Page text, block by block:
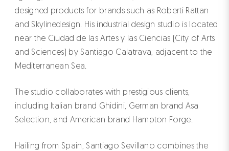
designed products for brands such as Roberti Rattan
and Skylinedesign. His industrial design studio is located
near the Ciudad de las Artes y las Ciencias (City of Arts
and Sciences) by Santiago Calatrava, adjacent to the
Mediterranean Sea.
The studio collaborates with prestigious clients,
including Italian brand Ghidini, German brand Asa
Selection, and American brand Hampton Forge.
Hailing from Spain, Santiago Sevillano combines the